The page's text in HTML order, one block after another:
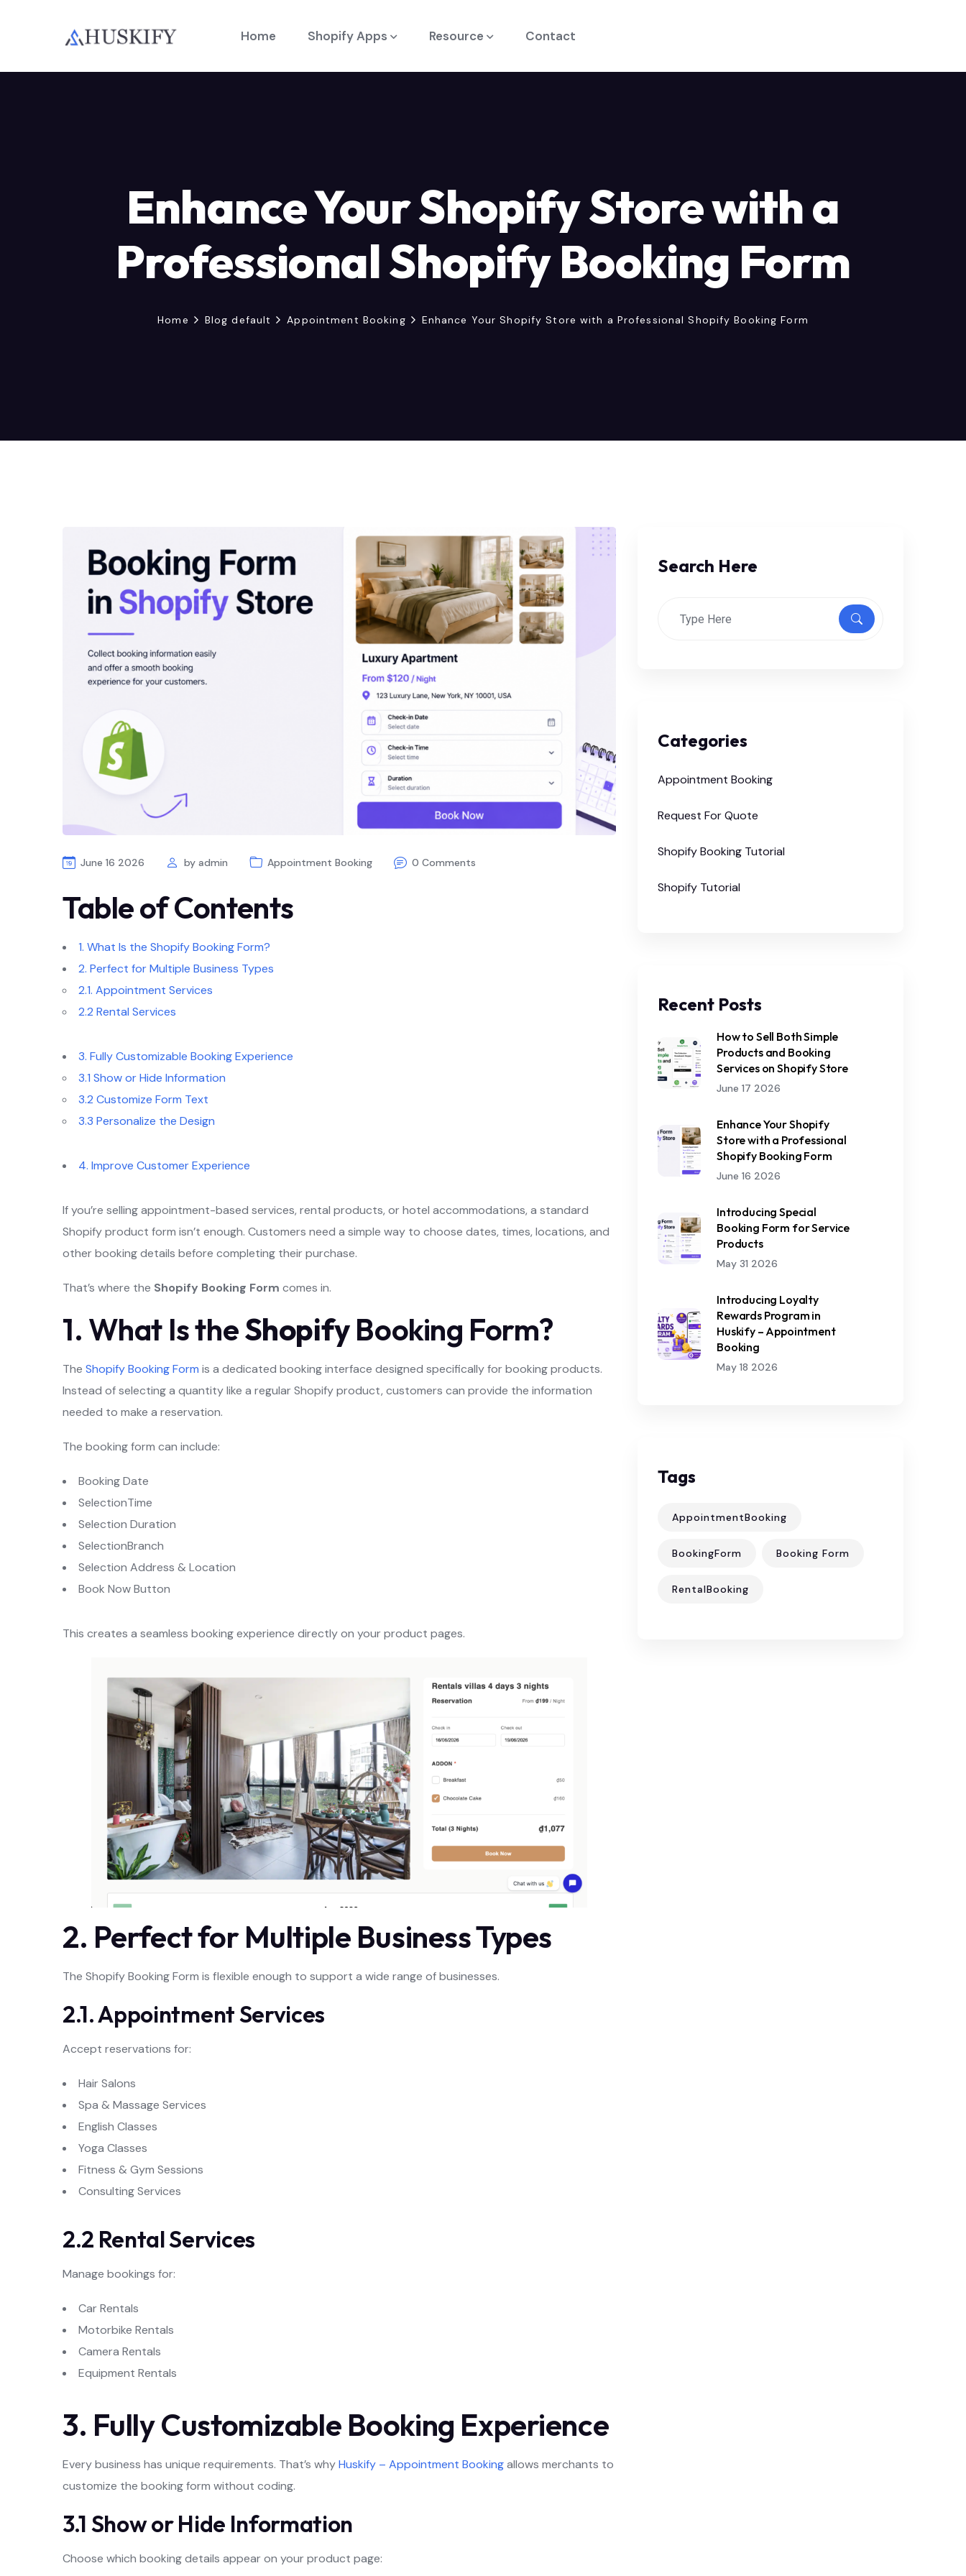
Home Shopify Apps Resource Contact
Enhance Your Shopify Store with a
Professional Shopify Booking Form
Home Blog default Appointment Booking Enhance Your Shopify Store with a Professional Shopify Booking Form
June 16 2026 by admin Appointment Booking 0 Comments
Table of Contents
1. What Is the Shopify Booking Form?
2. Perfect for Multiple Business Types
2.1. Appointment Services
2.2 Rental Services
3. Fully Customizable Booking Experience
3.1 Show or Hide Information
3.2 Customize Form Text
3.3 Personalize the Design
4. Improve Customer Experience
If you’re selling appointment-based services, rental products, or hotel accommodations, a standard
Shopify product form isn’t enough. Customers need a simple way to choose dates, times, locations, and
other booking details before completing their purchase.
That’s where the Shopify Booking Form comes in.
1. What Is theShopifyBooking Form?
The Shopify Booking Form is a dedicated booking interface designed specifically for booking products.
Instead of selecting a quantity like a regular Shopify product, customers can provide the information
needed to make a reservation.
The booking form can include:
Booking Date
SelectionTime
Selection Duration
SelectionBranch
Selection Address & Location
Book Now Button
This creates a seamless booking experience directly on your product pages.
2. Perfect for Multiple Business Types
The Shopify Booking Form is flexible enough to support a wide range of businesses.
2.1. Appointment Services
Accept reservations for:
Hair Salons
Spa & Massage Services
English Classes
Yoga Classes
Fitness & Gym Sessions
Consulting Services
2.2 Rental Services
Manage bookings for:
Car Rentals
Motorbike Rentals
Camera Rentals
Equipment Rentals
3. Fully Customizable Booking Experience
Every business has unique requirements. That’s whyHuskify – Appointment Bookingallows merchants to
customize the booking form without coding.
3.1 Show or Hide Information
Choose which booking details appear on your product page:
Search Here
Categories
Appointment Booking
Request For Quote
Shopify Booking Tutorial
Shopify Tutorial
Recent Posts
How to Sell Both Simple
Products and Booking
Services on Shopify Store
June 17 2026
Enhance Your Shopify
Store with a Professional
Shopify Booking Form
June 16 2026
Introducing Special
Booking Form for Service
Products
May 31 2026
Introducing Loyalty
Rewards Program in
Huskify – Appointment
Booking
May 18 2026
Tags
AppointmentBooking
BookingForm Booking Form
RentalBooking